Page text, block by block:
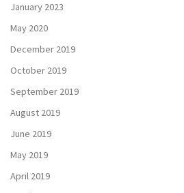
January 2023
May 2020
December 2019
October 2019
September 2019
August 2019
June 2019
May 2019
April 2019